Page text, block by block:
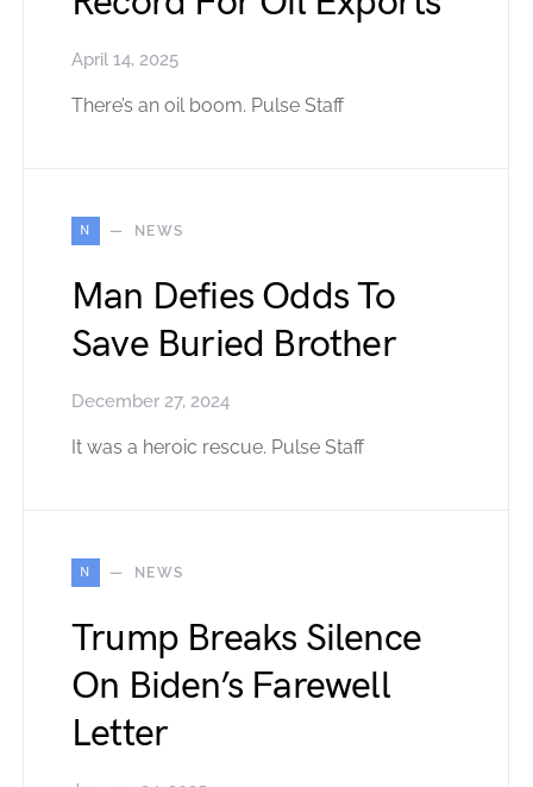
April 14, 2025
There’s an oil boom. Pulse Staff
N NEWS
Man Defies Odds To
Save Buried Brother
December 27, 2024
It was a heroic rescue. Pulse Staff
N NEWS
Trump Breaks Silence
On Biden’s Farewell
Letter